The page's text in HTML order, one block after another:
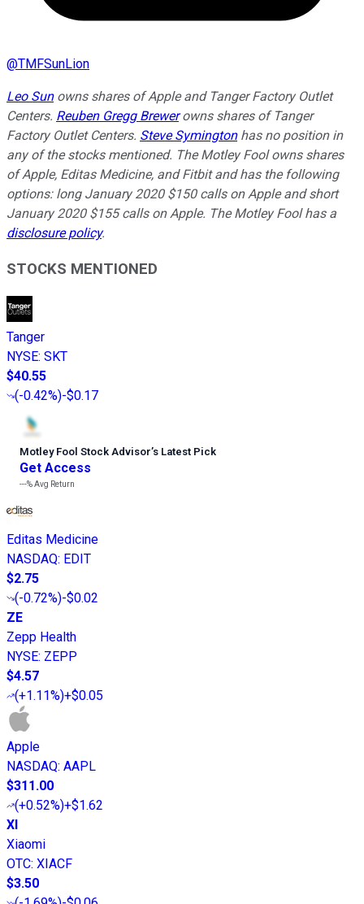
@TMFSunLion
Leo Sunowns shares of Apple and Tanger Factory Outlet
Centers. Reuben Gregg Brewerowns shares of Tanger
Factory Outlet Centers. Steve Symingtonhas no position in
any of the stocks mentioned. The Motley Fool owns shares
of Apple, Editas Medicine, and Fitbit and has the following
options: long January 2020 $150 calls on Apple and short
January 2020 $155 calls on Apple. The Motley Fool has a
disclosure policy.
STOCKS MENTIONED
Tanger
NYSE: SKT
$40.55
(-0.42%)-$0.17
Motley Fool Stock Advisor’s Latest Pick
Get Access
---%Avg Return
Editas Medicine
NASDAQ: EDIT
$2.75
(-0.72%)-$0.02
ZE
Zepp Health
NYSE: ZEPP
$4.57
(+1.11%)+$0.05
Apple
NASDAQ: AAPL
$311.00
(+0.52%)+$1.62
XI
Xiaomi
OTC: XIACF
$3.50